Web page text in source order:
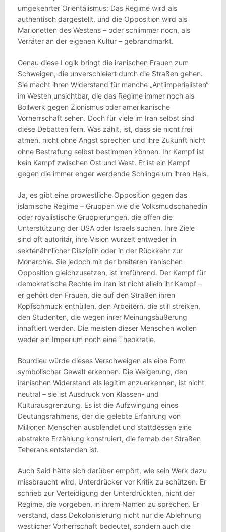
umgekehrter Orientalismus: Das Regime wird als
authentisch dargestellt, und die Opposition wird als
Marionetten des Westens – oder schlimmer noch, als
Verräter an der eigenen Kultur – gebrandmarkt.
Genau diese Logik bringt die iranischen Frauen zum
Schweigen, die unverschleiert durch die Straßen gehen.
Sie macht ihren Widerstand für manche „Antiimperialisten“
im Westen unsichtbar, die das Regime immer noch als
Bollwerk gegen Zionismus oder amerikanische
Vorherrschaft sehen. Doch für viele im Iran selbst sind
diese Debatten fern. Was zählt, ist, dass sie nicht frei
atmen, nicht ohne Angst sprechen und ihre Zukunft nicht
ohne Bestrafung selbst bestimmen können. Ihr Kampf ist
kein Kampf zwischen Ost und West. Er ist ein Kampf
gegen die immer enger werdende Schlinge um ihren Hals.
Ja, es gibt eine prowestliche Opposition gegen das
islamische Regime – Gruppen wie die Volksmudschahedin
oder royalistische Gruppierungen, die offen die
Unterstützung der USA oder Israels suchen. Ihre Ziele
sind oft autoritär, ihre Vision wurzelt entweder in
sektenähnlicher Disziplin oder in der Rückkehr zur
Monarchie. Sie jedoch mit der breiteren iranischen
Opposition gleichzusetzen, ist irreführend. Der Kampf für
demokratische Rechte im Iran ist nicht allein ihr Kampf –
er gehört den Frauen, die auf den Straßen ihren
Kopfschmuck enthüllen, den Arbeitern, die still streiken,
den Studenten, die wegen ihrer Meinungsäußerung
inhaftiert werden. Die meisten dieser Menschen wollen
weder ein Imperium noch eine Theokratie.
Bourdieu würde dieses Verschweigen als eine Form
symbolischer Gewalt erkennen. Die Weigerung, den
iranischen Widerstand als legitim anzuerkennen, ist nicht
neutral – sie ist Ausdruck von Klassen- und
Kulturausgrenzung. Es ist die Aufzwingung eines
Deutungsrahmens, der die gelebte Erfahrung von
Millionen Menschen ausblendet und stattdessen eine
abstrakte Erzählung konstruiert, die fernab der Straßen
Teherans entstanden ist.
Auch Said hätte sich darüber empört, wie sein Werk dazu
missbraucht wird, Unterdrücker vor Kritik zu schützen. Er
schrieb zur Verteidigung der Unterdrückten, nicht der
Regime, die vorgeben, in ihrem Namen zu sprechen. Er
verstand, dass Dekolonisierung nicht nur die Ablehnung
westlicher Vorherrschaft bedeutet, sondern auch die